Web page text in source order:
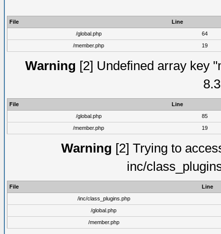
File
Line
/global.php
64
/member.php
19
Warning [2] Undefined array key
File
Line
/global.php
85
/member.php
19
Warning [2] Trying to
inc/
File
Line
/inc/class_plugins.php
/global.php
/member.php